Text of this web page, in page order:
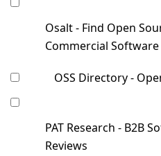
Osalt - Find Open
Commercial Software
OSS Directory -
PAT Research - B2B
Reviews